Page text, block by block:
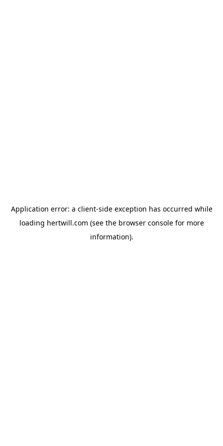
Application error: a client-side exception has occurred while
loading hertwill.com (see the browser consolefor more
information).